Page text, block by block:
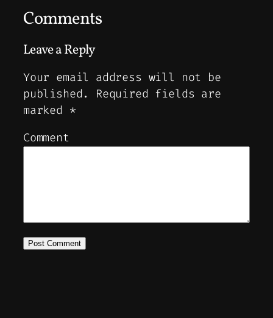
Comments
Leave a Reply
Your email address will not be
published.
Required fields are
marked *
Comment